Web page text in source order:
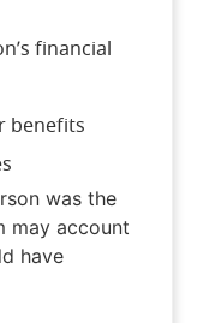
financial
benefits
was the
may account
have